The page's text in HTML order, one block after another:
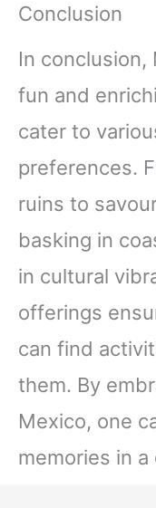
Conclusion
In
fun and
cater to
preferences.
ruins to
basking in
in cultural
offerings
can find
them. By
Mexico, one
memories in